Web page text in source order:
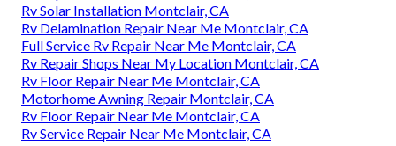
Rv Solar Installation Montclair, CA
Rv Delamination Repair Near Me Montclair, CA
Full Service Rv Repair Near Me Montclair, CA
Rv Repair Shops Near My Location Montclair, CA
Rv Floor Repair Near Me Montclair, CA
Motorhome Awning Repair Montclair, CA
Rv Floor Repair Near Me Montclair, CA
Rv Service Repair Near Me Montclair, CA